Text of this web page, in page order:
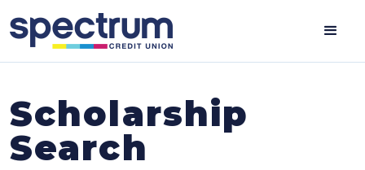
Scholarship
Search